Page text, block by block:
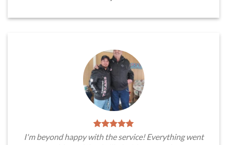
I'm beyond happy with the service! Everything went